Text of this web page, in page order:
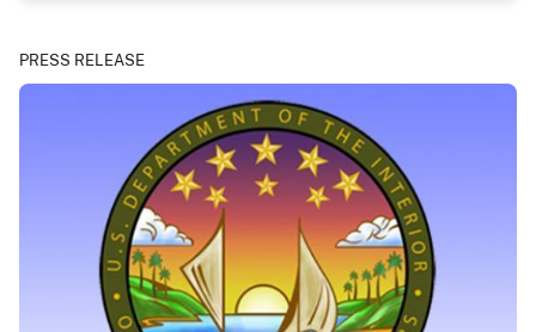
PRESS RELEASE